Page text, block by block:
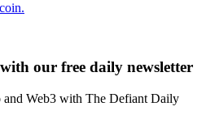
our free daily newsletter
Web3 with The Defiant Daily